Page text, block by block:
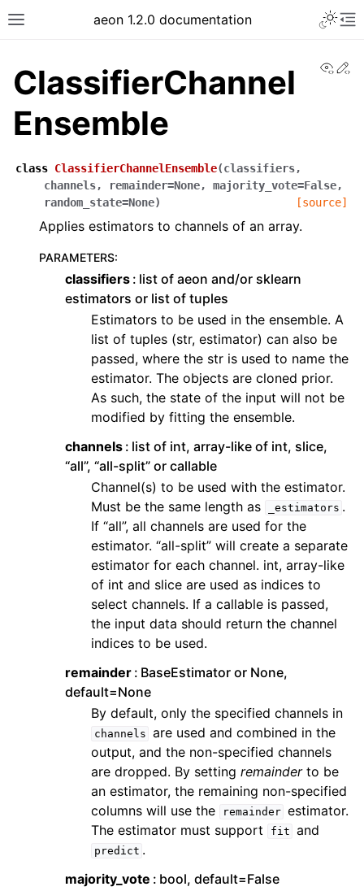
Toggle site navigation sidebar
aeon 1.2.0 documentation
navigation of API Reference
navigation of Contributing to aeon
navigation of Developer Guide
navigation of aeon Projects
ClassifierChannel
Ensemble
class ClassifierChannelEnsemble(classifiers,
channels, remainder=None, majority_vote=False,
random_state=None) [source]
Applies estimators to channels of an array.
PARAMETERS:
classifiers list of aeon and/or sklearn
estimators or list of tuples
Estimators to be used in the ensemble. A
list of tuples (str, estimator) can also be
passed, where the str is used to name the
estimator. The objects are cloned prior.
As such, the state of the input will not be
modified by fitting the ensemble.
channels list of int, array-like of int, slice,
“all”, “all-split” or callable
Channel(s) to be used with the estimator.
Must be the same length as
_estimators .
If “all”, all channels are used for the
estimator. “all-split” will create a separate
estimator for each channel. int, array-like
of int and slice are used as indices to
select channels. If a callable is passed,
the input data should return the channel
indices to be used.
remainder BaseEstimator or None,
default=None
By default, only the specified channels in
channels are used and combined in the
output, and the non-specified channels
are dropped. By setting remainderto be
an estimator, the remaining non-specified
columns will use the
remainder estimator.
The estimator must support
fit and
predict .
majority_vote
bool, default=False